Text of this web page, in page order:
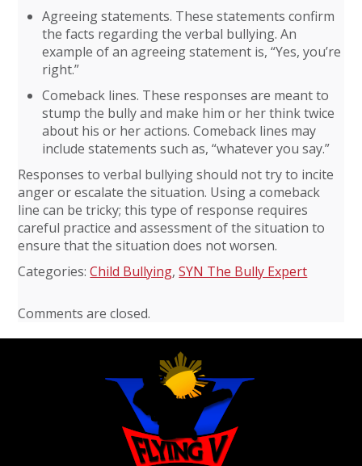
Agreeing statements. These statements confirm
the facts regarding the verbal bullying. An
example of an agreeing statement is, “Yes, you’re
right.”
Comeback lines. These responses are meant to
stump the bully and make him or her think twice
about his or her actions. Comeback lines may
include statements such as, “whatever you say.”
Responses to verbal bullying should not try to incite
anger or escalate the situation. Using a comeback
line can be tricky; this type of response requires
careful practice and assessment of the situation to
ensure that the situation does not worsen.
Categories:Child Bullying,SYN The Bully Expert
Comments are closed.